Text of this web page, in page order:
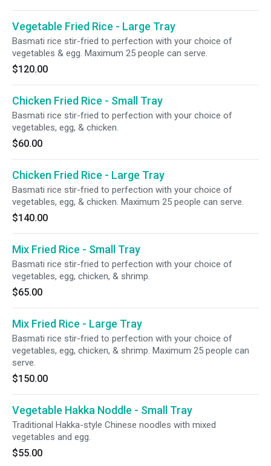
Vegetable Fried Rice - Large Tray
Basmati rice stir-fried to perfection with your choice of
vegetables & egg. Maximum 25 people can serve.
$120.00
Chicken Fried Rice - Small Tray
Basmati rice stir-fried to perfection with your choice of
vegetables, egg, & chicken.
$60.00
Chicken Fried Rice - Large Tray
Basmati rice stir-fried to perfection with your choice of
vegetables, egg, & chicken. Maximum 25 people can serve.
$140.00
Mix Fried Rice - Small Tray
Basmati rice stir-fried to perfection with your choice of
vegetables, egg, chicken, & shrimp.
$65.00
Mix Fried Rice - Large Tray
Basmati rice stir-fried to perfection with your choice of
vegetables, egg, chicken, & shrimp. Maximum 25 people can
serve.
$150.00
Vegetable Hakka Noddle - Small Tray
Traditional Hakka-style Chinese noodles with mixed
vegetables and egg.
$55.00